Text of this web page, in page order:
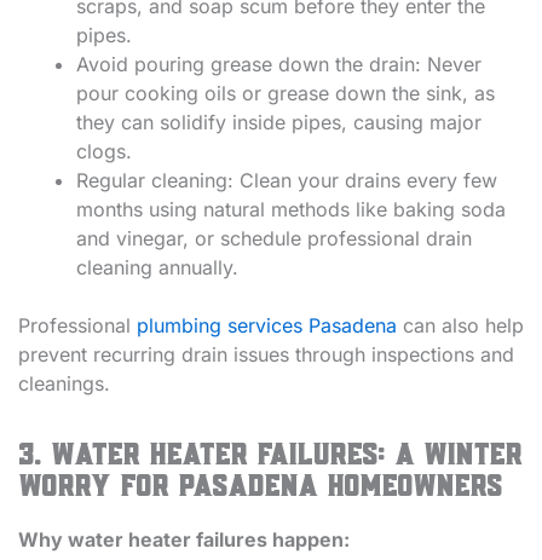
scraps, and soap scum before they enter the
pipes.
Avoid pouring grease down the drain: Never
pour cooking oils or grease down the sink, as
they can solidify inside pipes, causing major
clogs.
Regular cleaning: Clean your drains every few
months using natural methods like baking soda
and vinegar, or schedule professional drain
cleaning annually.
Professional plumbing services Pasadena can also help
prevent recurring drain issues through inspections and
cleanings.
3. Water Heater Failures: A Winter
Worry for Pasadena Homeowners
Why water heater failures happen: